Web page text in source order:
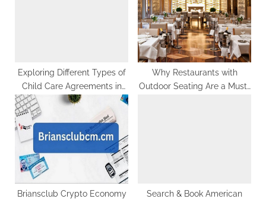
:
Exploring Different Types of
Child Care Agreements in
Ontario
Why Restaurants with
Outdoor Seating Are a Must-
Briansclub Crypto Economy
Search & Book American